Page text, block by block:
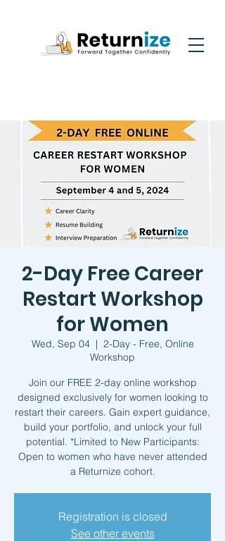
2-Day Free Career
Restart Workshop
for Women
Wed, Sep 04
  |
2-Day - Free, Online
Workshop
Join our FREE 2-day online workshop
designed exclusively for women looking to
restart their careers. Gain expert guidance,
build your portfolio, and unlock your full
potential. *Limited to New Participants:
Open to women who have never attended
a Returnize cohort.
Registration is closed
See other events